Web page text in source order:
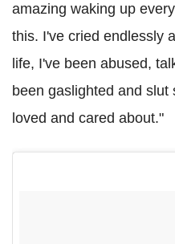
amazing waking up
this. I've cried endlessly
life, I've been abused,
been gaslighted and
loved and cared about."